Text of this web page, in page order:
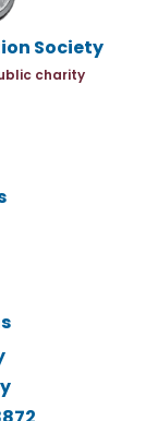
Society
charity